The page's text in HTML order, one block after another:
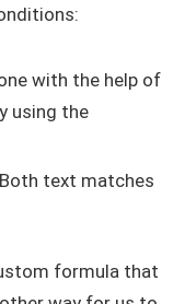
with the help of
using the
Both text matches
formula that